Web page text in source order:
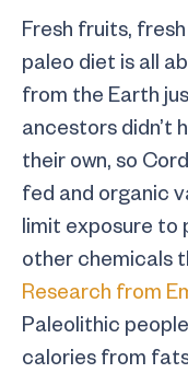
Fresh fruits,
paleo diet is all
from the Earth
ancestors didn’t
their own, so
fed and organic
limit exposure to
other chemicals
Research from
Paleolithic
calories from